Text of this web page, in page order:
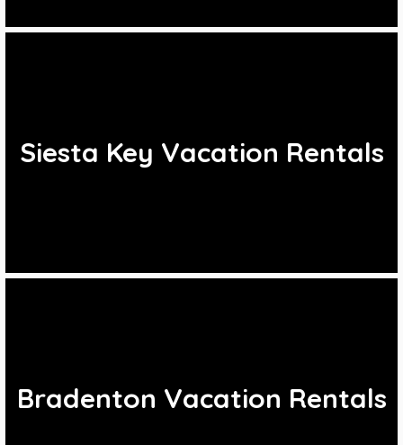
Siesta Key Vacation Rentals
Bradenton Vacation Rentals